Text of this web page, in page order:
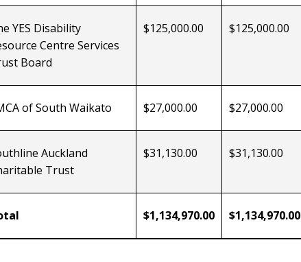
YES Disability
Centre Services
Board
$125,000.00 $125,000.00
of South Waikato $27,000.00 $27,000.00
Auckland
Trust
$31,130.00 $31,130.00
$1,134,970.00 $1,134,970.00